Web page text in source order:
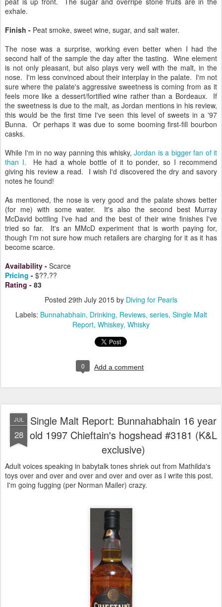
exhale.
Finish - Peat smoke, sweet wine, sugar, and salt water.
The nose was a surprise, working even better when I had the
second half of the sample the day after the tasting. Wine element
is not only pleasant, but also plays very well with the malt, in the
nose. I'm less convinced about their interplay in the palate. I'm not
sure where the palate's aggressive sweetness is coming from as it
feels more like a dessert/fortified wine rather than a Bordeaux. If
the sweetness is due to the malt, as Jordan mentions in his review,
this would be the first time I've seen this level of sweets in a '97
Bunna. Or perhaps it was due to some booming first-fill bourbon
casks.
While I'm in no way panning this whisky, Jordan is a bigger fan of it
than I. He had a whole bottle of it to ponder, so I recommend
giving his review a read. I wish I'd discovered the dry and savory
notes he found!
As mentioned, the nose is very good and the palate shows better
(for me) with some water. It's also the second best Murray
McDavid bottling I've had and the best of their wine finishes I've
tried so far. It's an MMcD experiment that is worth paying for,
though I'm not sure how much retailers are charging for it as it has
become scarce.
Availability - Scarce
Pricing - $??.??
Rating - 83
Posted 29th July 2015 by Diving for Pearls
Labels: Bunnahabhain Drinking Reviews series Single Malt
Report Whiskey Whisky
0 Add a comment
JUL
28
Single Malt Report: Bunnahabhain 16 year
old 1997 Chieftain's hogshead #3181 (K&L
exclusive)
Adult voices speaking in babytalk tones shriek out from Mathilda's
toys over and over and over and over and over as I write this post.
I'm going fugging (per Norman Mailer) crazy.